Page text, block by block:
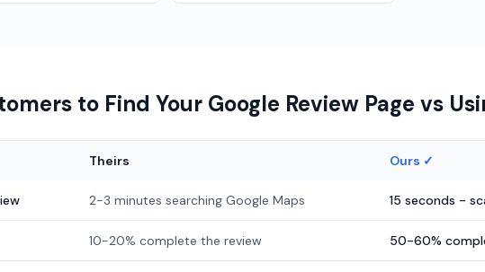
to Find Your Google Review Page vs
Theirs Ours ✓
2-3 minutes searching Google Maps 15 seconds -
10-20% complete the review 50-60%